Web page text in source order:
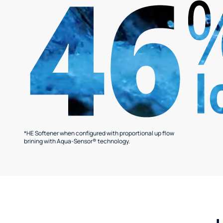
*HE Softener when configured with proportional up flow
brining with Aqua-Sensor® technology.